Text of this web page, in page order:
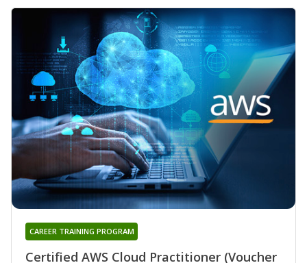
Certified AWS Cloud Practitioner (Voucher
CAREER TRAINING PROGRAM